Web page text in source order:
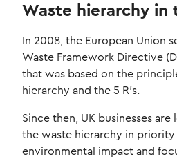
Waste hierarchy in
In 2008, the European Union
Waste Framework Directive
that was based on the
hierarchy and the 5 R’s.
Since then, UK businesses
the waste hierarchy in
environmental impact and